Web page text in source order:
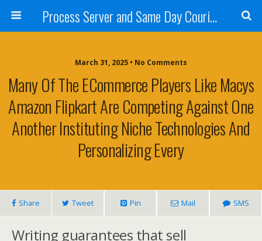
Process Server and Same Day Courier Services- San Diego|Orange County|Los Angeles
March 31, 2025 • No Comments
Many Of The ECommerce Players Like Macys
Amazon Flipkart Are Competing Against One
Another Instituting Niche Technologies And
Personalizing Every
Share Tweet Pin Mail SMS
Writing guarantees that sell